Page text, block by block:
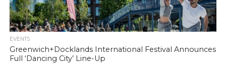
EVENTS
Greenwich+Docklands International Festival Announces
Full ‘Dancing City’ Line-Up